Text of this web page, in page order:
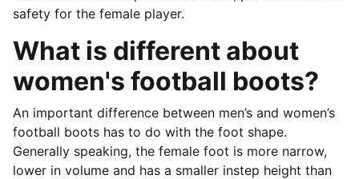
safety for the female player.
What is different about
women's football boots?
An important difference between men’s and women’s
football boots has to do with the foot shape.
Generally speaking, the female foot is more narrow,
lower in volume and has a smaller instep height than